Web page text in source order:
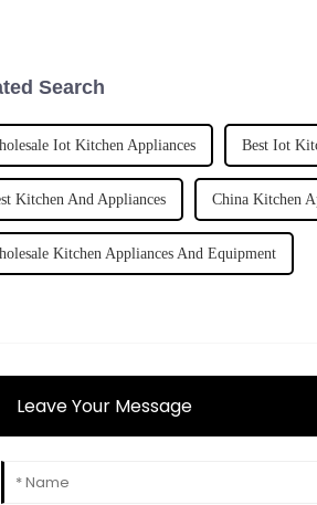
Search
Iot Kitchen Appliances Best Iot
Kitchen And Appliances China Kitchen
Kitchen Appliances And Equipment
Leave Your Message